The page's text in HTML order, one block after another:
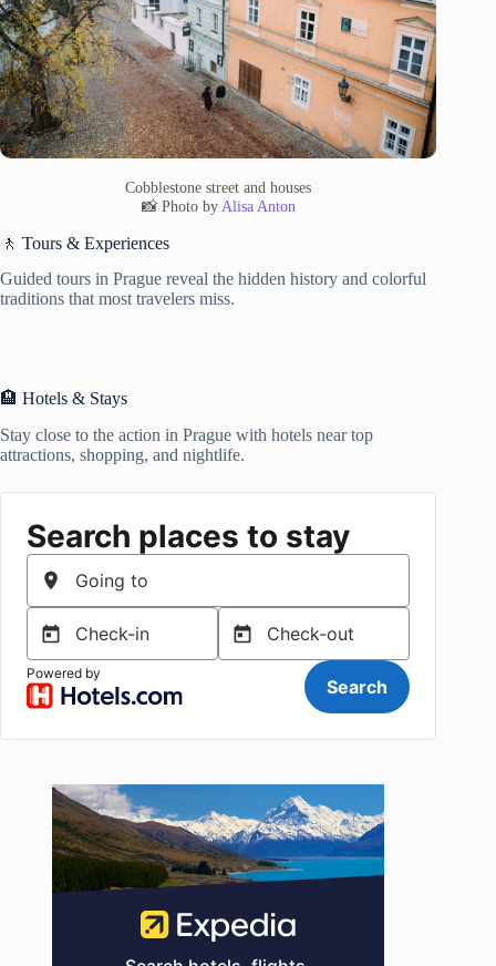
Cobblestone street and houses
📸 Photo by Alisa Anton
🚶 Tours & Experiences
Guided tours in Prague reveal the hidden history and colorful
traditions that most travelers miss.
🏨 Hotels & Stays
Stay close to the action in Prague with hotels near top
attractions, shopping, and nightlife.